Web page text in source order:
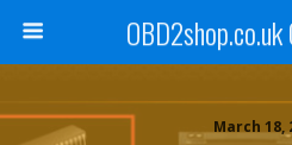
March 18,